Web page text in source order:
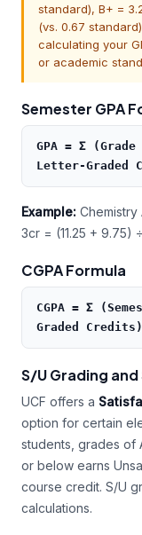
standard), B+ =
(vs. 0.67
calculating your
or academic
Semester GPA
GPA = Σ
Letter-Graded
Example: Chemistry
3cr = (11.25 + 9.75)
CGPA Formula
CGPA = Σ
Graded
S/U Grading
UCF offers a
option for certain
students, grades of
or below earns
course credit. S/U
calculations.